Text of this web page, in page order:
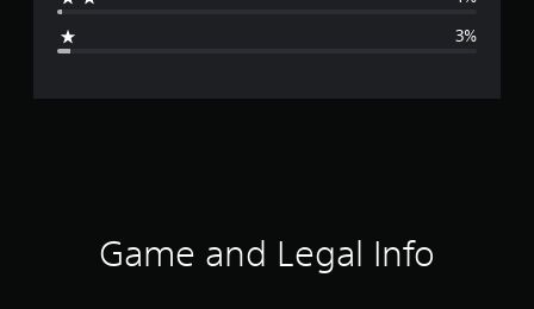
r
3%
Game and Legal Info